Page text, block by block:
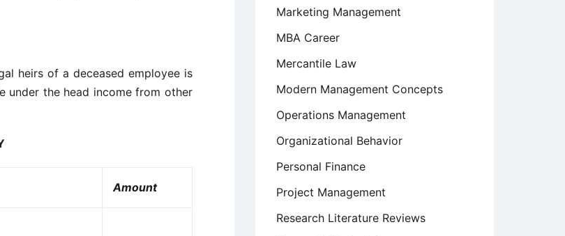
heirs of a deceased employee is
under the head income from other
Amount
Marketing Management
MBA Career
Mercantile Law
Modern Management Concepts
Operations Management
Organizational Behavior
Personal Finance
Project Management
Research Literature Reviews